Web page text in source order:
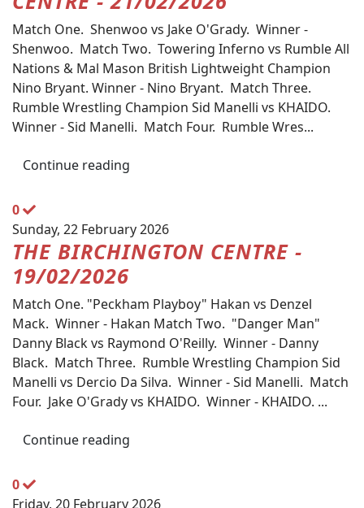
Match One. Shenwoo vs Jake O'Grady. Winner -
Shenwoo. Match Two. Towering Inferno vs Rumble All
Nations & Mal Mason British Lightweight Champion
Nino Bryant. Winner - Nino Bryant. Match Three.
Rumble Wrestling Champion Sid Manelli vs KHAIDO.
Winner - Sid Manelli. Match Four. Rumble Wres...
Continue reading
0
Sunday, 22 February 2026
THE BIRCHINGTON CENTRE -
19/02/2026
Match One. "Peckham Playboy" Hakan vs Denzel
Mack. Winner - Hakan Match Two. "Danger Man"
Danny Black vs Raymond O'Reilly. Winner - Danny
Black. Match Three. Rumble Wrestling Champion Sid
Manelli vs Dercio Da Silva. Winner - Sid Manelli. Match
Four. Jake O'Grady vs KHAIDO. Winner - KHAIDO. ...
Continue reading
0
Friday, 20 February 2026